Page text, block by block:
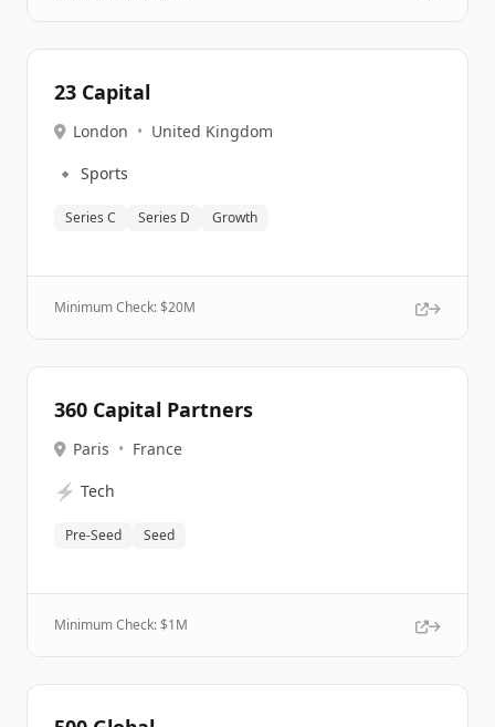
23 Capital
London • United Kingdom
🔹 Sports
Series C Series D Growth
Minimum Check: $20M
360 Capital Partners
Paris • France
⚡ Tech
Pre-Seed Seed
Minimum Check: $1M